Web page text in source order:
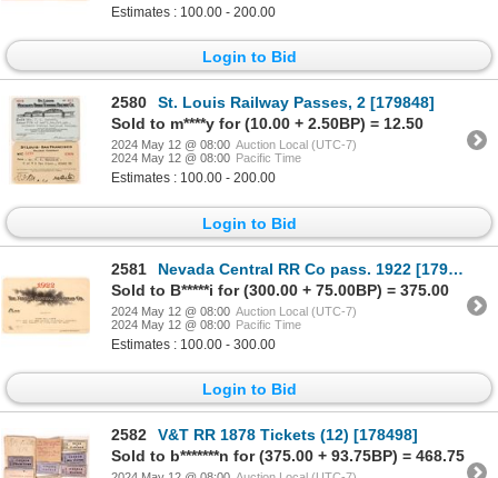
Estimates : 100.00 - 200.00
Login to Bid
2580
St. Louis Railway Passes, 2 [179848]
Sold to m****y for (10.00 + 2.50BP) = 12.50
2024 May 12 @ 08:00 Auction Local (UTC-7)
2024 May 12 @ 08:00 Pacific Time
Estimates : 100.00 - 200.00
Login to Bid
2581
Nevada Central RR Co pass. 1922 [179485]
Sold to B*****i for (300.00 + 75.00BP) = 375.00
2024 May 12 @ 08:00 Auction Local (UTC-7)
2024 May 12 @ 08:00 Pacific Time
Estimates : 100.00 - 300.00
Login to Bid
2582
V&T RR 1878 Tickets (12) [178498]
Sold to b*******n for (375.00 + 93.75BP) = 468.75